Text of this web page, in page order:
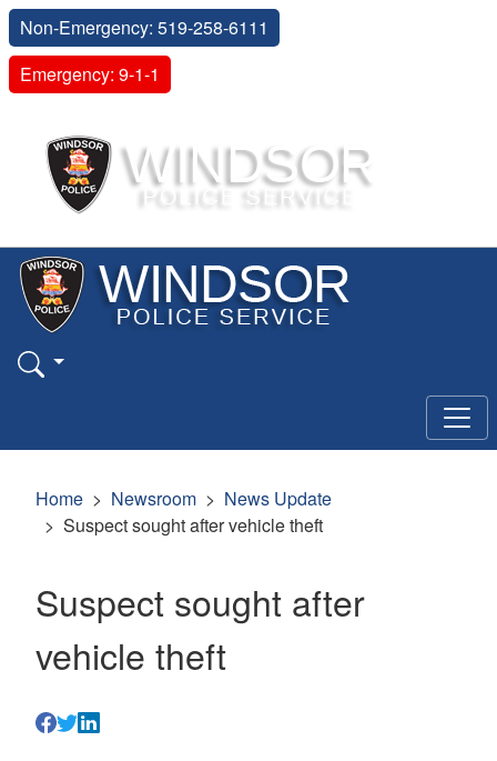
Non-Emergency: 519-258-6111
Emergency: 9-1-1
Home Newsroom
News Update
Suspect sought after vehicle theft
Suspect sought after
vehicle theft